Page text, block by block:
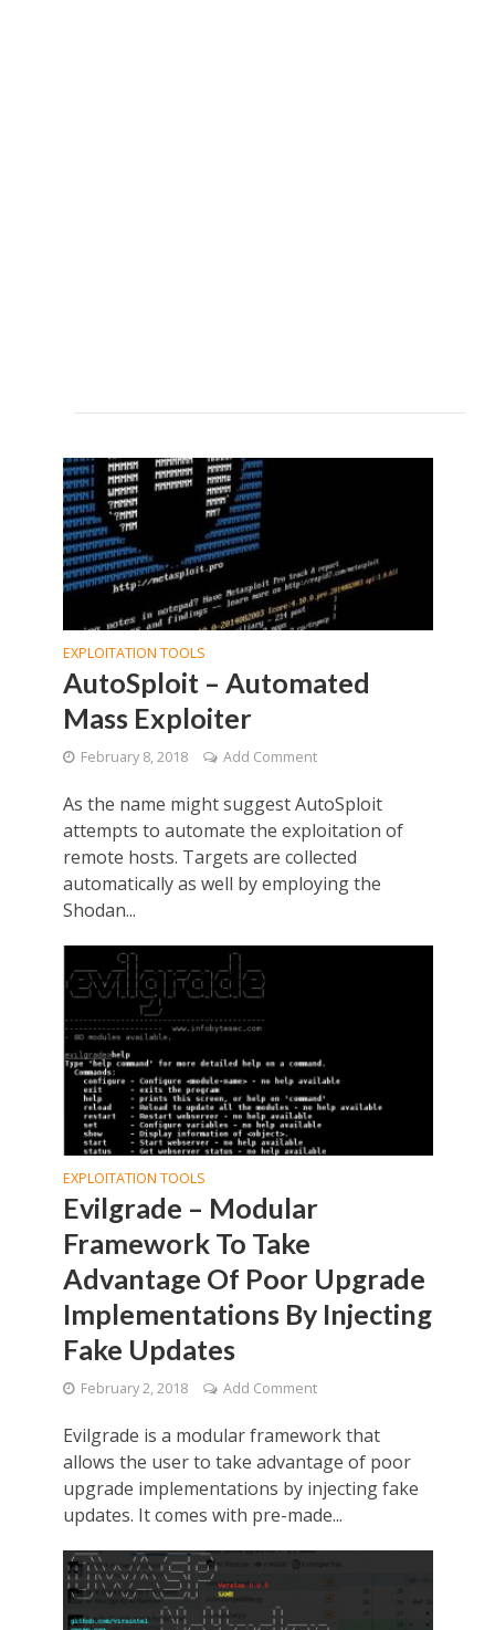
EXPLOITATION TOOLS
AutoSploit – Automated
Mass Exploiter
February 8, 2018 Add Comment
As the name might suggest AutoSploit
attempts to automate the exploitation of
remote hosts. Targets are collected
automatically as well by employing the
Shodan...
EXPLOITATION TOOLS
Evilgrade – Modular
Framework To Take
Advantage Of Poor Upgrade
Implementations By Injecting
Fake Updates
February 2, 2018 Add Comment
Evilgrade is a modular framework that
allows the user to take advantage of poor
upgrade implementations by injecting fake
updates. It comes with pre-made...